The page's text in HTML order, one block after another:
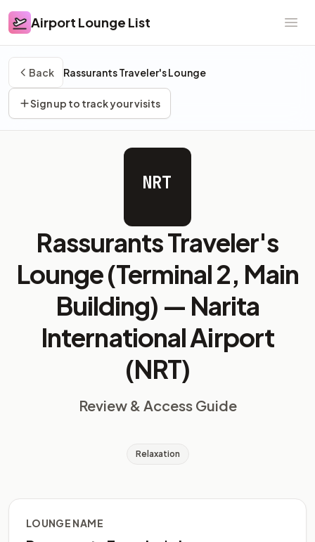
Airport Lounge List
Airport Lounge List
Back Rassurants Traveler's Lounge
Sign up to track your visits
NRT
Rassurants Traveler's
Lounge (Terminal 2, Main
Building) — Narita
International Airport
(NRT)
Review & Access Guide
Relaxation
LOUNGE NAME